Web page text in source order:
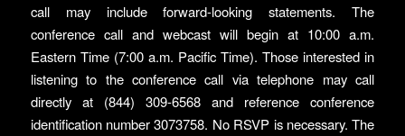
call may include forward-looking statements. The
conference call and webcast will begin at 10:00 a.m.
Eastern Time (7:00 a.m. Pacific Time). Those interested in
listening to the conference call via telephone may call
directly at (844) 309-6568 and reference conference
identification number 3073758. No RSVP is necessary. The